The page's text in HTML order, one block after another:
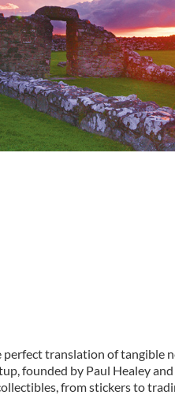
perfect translation of tangible
founded by Paul Healey
from stickers to